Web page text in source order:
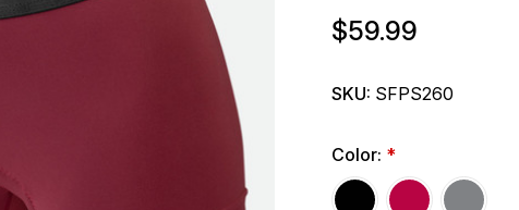
$59.99
SKU: SFPS260
Color: *